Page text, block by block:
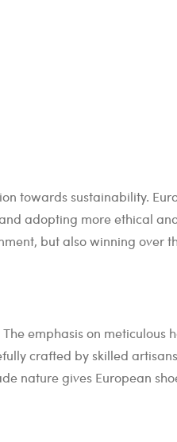
towards sustainability.
adopting more ethical
but also winning over
emphasis on
crafted by skilled
nature gives European